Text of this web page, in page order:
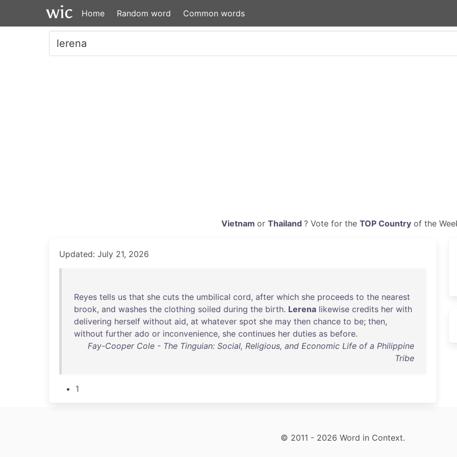
Home Random word Common words
Vietnam or Thailand ? Vote for the TOP Countryof the
Updated: July 21, 2026
Reyes tells us that she cuts the umbilical cord, after which she proceeds to the nearest
brook, and washes the clothing soiled during the birth. Lerena likewise credits her with
delivering herself without aid, at whatever spot she may then chance to be; then,
without further ado or inconvenience, she continues her duties as before.
Fay-Cooper Cole - The Tinguian: Social, Religious, and Economic Life of a Philippine
Tribe
1
© 2011 - 2026 Word in Context.